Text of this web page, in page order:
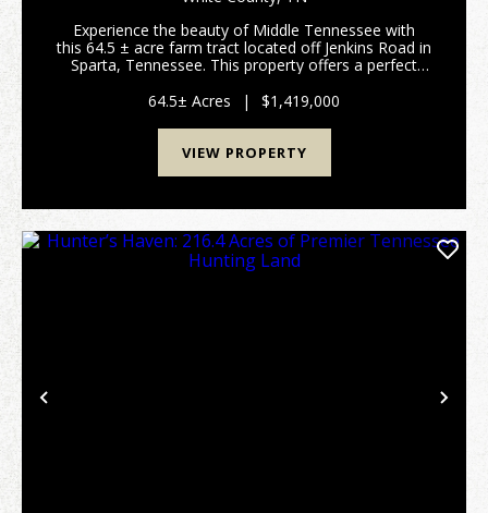
SPARTA, TN
Experience the beauty of Middle Tennessee with
this 64.5 ± acre farm tract located off Jenkins Road in
Sparta, Tennessee. This property offers a perfect
providing ou...
64.5± Acres | $1,419,000
VIEW PROPERTY
Previous